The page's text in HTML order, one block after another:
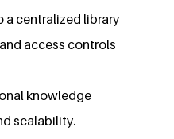
a centralized library
access controls
knowledge
scalability.